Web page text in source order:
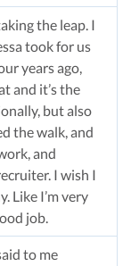
the leap. I
took for us
years ago,
and it’s the
but also
the walk, and
and
I wish I
Like I’m very
job.
to me